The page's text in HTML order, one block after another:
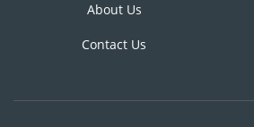
About Us
Contact Us